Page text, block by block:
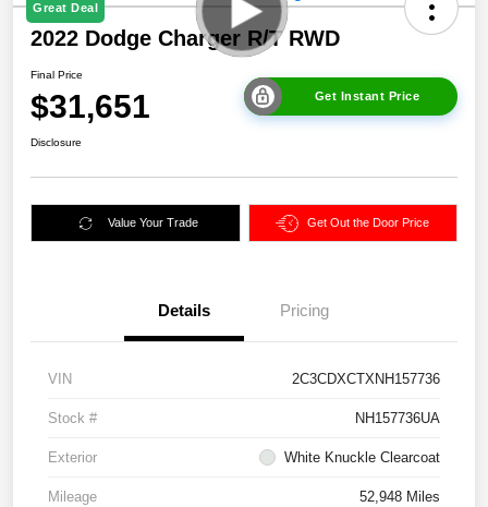
Great Deal
2022 Dodge Charger R/T RWD
Final Price
$31,651 Get Instant Price
Disclosure
Value Your Trade Get Out the Door Price
Details Pricing
VIN 2C3CDXCTXNH157736
Stock # NH157736UA
Exterior White Knuckle Clearcoat
Mileage 52,948 Miles